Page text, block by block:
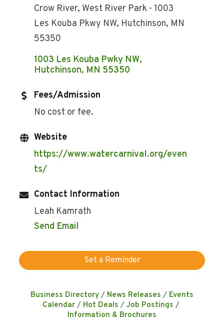
Crow River, West River Park - 1003
Les Kouba Pkwy NW, Hutchinson, MN
55350
1003 Les Kouba Pwky NW
Hutchinson MN 55350
Fees/Admission
No cost or fee.
Website
https://www.watercarnival.org/even
ts/
Contact Information
Leah Kamrath
Send Email
Set a Reminder
Business Directory News Releases
Events
Calendar
Hot Deals
Job Postings
Information & Brochures